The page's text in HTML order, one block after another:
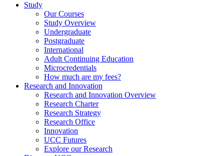
Study
Our Courses
Study Overview
Undergraduate
Postgraduate
International
Adult Continuing Education
Microcredentials
How much are my fees?
Research and Innovation
Research and Innovation Overview
Research Charter
Research Strategy
Research Office
Innovation
UCC Futures
Explore our Research